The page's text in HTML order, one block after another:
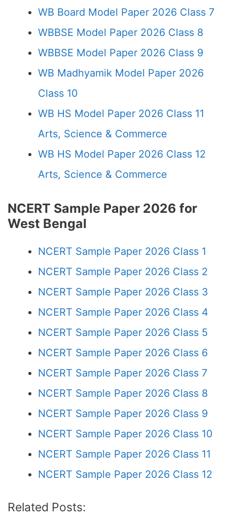
WB Board Model Paper 2026 Class 7
WBBSE Model Paper 2026 Class 8
WBBSE Model Paper 2026 Class 9
WB Madhyamik Model Paper 2026
Class 10
WB HS Model Paper 2026 Class 11
Arts, Science & Commerce
WB HS Model Paper 2026 Class 12
Arts, Science & Commerce
NCERT Sample Paper 2026 for
West Bengal
NCERT Sample Paper 2026 Class 1
NCERT Sample Paper 2026 Class 2
NCERT Sample Paper 2026 Class 3
NCERT Sample Paper 2026 Class 4
NCERT Sample Paper 2026 Class 5
NCERT Sample Paper 2026 Class 6
NCERT Sample Paper 2026 Class 7
NCERT Sample Paper 2026 Class 8
NCERT Sample Paper 2026 Class 9
NCERT Sample Paper 2026 Class 10
NCERT Sample Paper 2026 Class 11
NCERT Sample Paper 2026 Class 12
Related Posts: